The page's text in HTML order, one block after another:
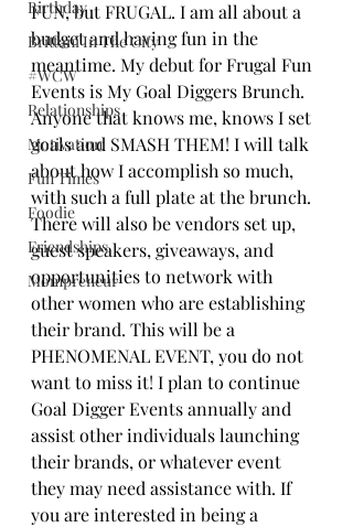
Birthday
Brittani In The City
#WCW
Relationships
Motivation
Fun Times
Foodie
Friendships
Mompreneur
FUN, but FRUGAL. I am all about a
budget and having fun in the
meantime. My debut for Frugal Fun
Events is My Goal Diggers Brunch.
Anyone that knows me, knows I set
goals and SMASH THEM! I will talk
about how I accomplish so much,
with such a full plate at the brunch.
There will also be vendors set up,
guest speakers, giveaways, and
opportunities to network with
other women who are establishing
their brand. This will be a
PHENOMENAL EVENT, you do not
want to miss it! I plan to continue
Goal Digger Events annually and
assist other individuals launching
their brands, or whatever event
they may need assistance with. If
you are interested in being a